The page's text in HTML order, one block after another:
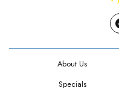
About Us
Specials